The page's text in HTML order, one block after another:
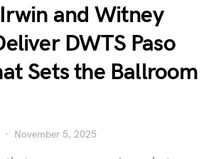
and Witney
DWTS Paso
Sets the Ballroom
November 5, 2025